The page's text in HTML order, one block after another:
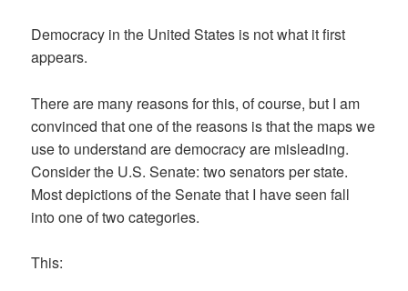
Democracy in the United States is not what it first
appears.
There are many reasons for this, of course, but I am
convinced that one of the reasons is that the maps we
use to understand are democracy are misleading.
Consider the U.S. Senate: two senators per state.
Most depictions of the Senate that I have seen fall
into one of two categories.
This: